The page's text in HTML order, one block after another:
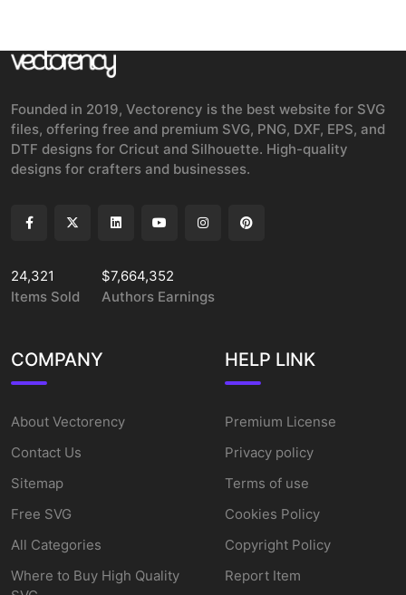
Founded in 2019, Vectorency is the best website for SVG
files, offering free and premium SVG, PNG, DXF, EPS, and
DTF designs for Cricut and Silhouette. High-quality
designs for crafters and businesses.
24,321
Items Sold
$7,664,352
Authors Earnings
COMPANY
About Vectorency
Contact Us
Sitemap
Free SVG
All Categories
Where to Buy High Quality
HELP LINK
Premium License
Privacy policy
Terms of use
Cookies Policy
Copyright Policy
Report Item